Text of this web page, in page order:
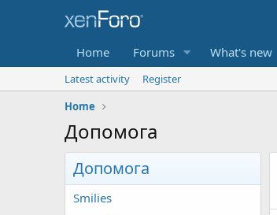
Home Forums What's new
Latest activity
Register
Home
Допомога
Допомога
Smilies